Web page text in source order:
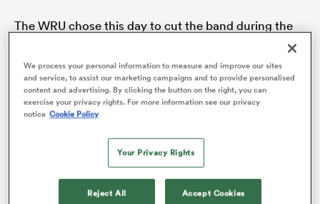
The WRU chose this day to cut the band during the
chorus of the national anthem for the very first time,
to unleash the power of song, and song alone. They
played a blinder on that one.
YouTube views; Welsh fans are more likely to re-
watch the national anthem that day than highlights
of the match. The most watched replay of the
We process your personal information to measure and improve our sites
and service, to assist our marketing campaigns and to provide personalised
content and advertising. By clicking the button on the right, you can
exercise your privacy rights. For more information see our privacy
notice Cookie Policy
Your Privacy Rights
Reject All Accept Cookies